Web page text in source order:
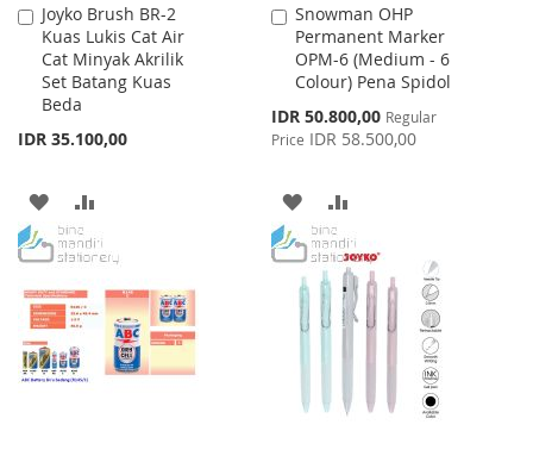
Joyko Brush BR-2
Kuas Lukis Cat Air
Cat Minyak Akrilik
Set Batang Kuas
Beda
IDR 35.100,00
Add
to
Cart
ADD
TO
LIST
TO
Snowman OHP
Permanent Marker
OPM-6 (Medium - 6
Colour) Pena Spidol
Special
Price
IDR 50.800,00 Regular
Price IDR 58.500,00
Add
to
Cart
ADD
TO
WISH
LIST
TO
COMPARE